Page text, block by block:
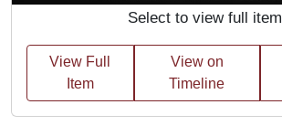
Select to view full item
View Full
Item
View on
Timeline